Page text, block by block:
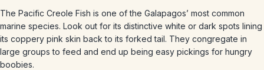
The Pacific Creole Fish is one of the Galapagos’ most common
marine species. Look out for its distinctive white or dark spots lining
its coppery pink skin back to its forked tail. They congregate in
large groups to feed and end up being easy pickings for hungry
boobies.